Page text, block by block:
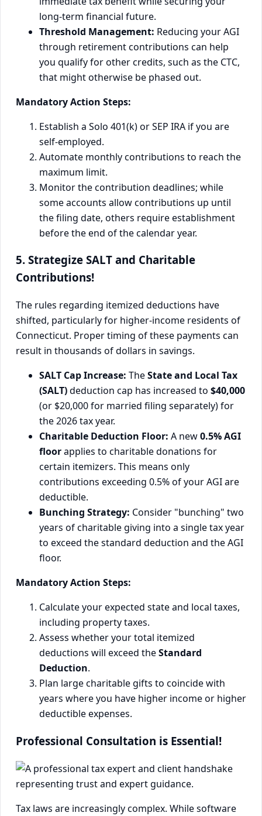
long-term financial future.
Threshold Management: Reducing your AGI
through retirement contributions can help
you qualify for other credits, such as the CTC,
that might otherwise be phased out.
Mandatory Action Steps:
Establish a Solo 401(k) or SEP IRA if you are
self-employed.
Automate monthly contributions to reach the
maximum limit.
Monitor the contribution deadlines; while
some accounts allow contributions up until
the filing date, others require establishment
before the end of the calendar year.
5. Strategize SALT and Charitable
Contributions!
The rules regarding itemized deductions have
shifted, particularly for higher-income residents of
Connecticut. Proper timing of these payments can
result in thousands of dollars in savings.
SALT Cap Increase: TheState and Local Tax
(SALT)deduction cap has increased to $40,000
(or $20,000 for married filing separately) for
the 2026 tax year.
Charitable Deduction Floor: A new0.5% AGI
floorapplies to charitable donations for
certain itemizers. This means only
contributions exceeding 0.5% of your AGI are
deductible.
Bunching Strategy: Consider "bunching" two
years of charitable giving into a single tax year
to exceed the standard deduction and the AGI
floor.
Mandatory Action Steps:
Calculate your expected state and local taxes,
including property taxes.
Assess whether your total itemized
deductions will exceed theStandard
Deduction.
Plan large charitable gifts to coincide with
years where you have higher income or higher
deductible expenses.
Professional Consultation is Essential!
Tax laws are increasingly complex. While software